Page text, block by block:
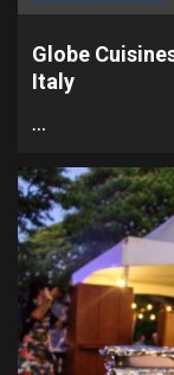
Globe
Italy
…